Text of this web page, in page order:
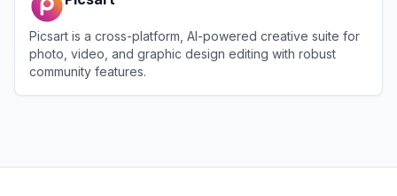
Picsart is a cross-platform, AI-powered creative suite for
photo, video, and graphic design editing with robust
community features.